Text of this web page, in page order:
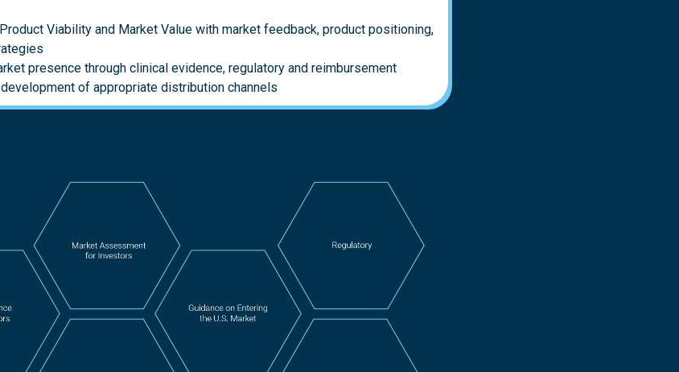
Viability and Market Value with market feedback, product positioning,
presence through clinical evidence, regulatory and reimbursement
of appropriate distribution channels